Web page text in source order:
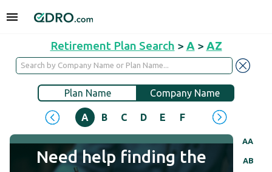
Retirement Plan Search > A > AZ
Plan Name Company Name
A B C D E F H
AA
AB
Need help finding the